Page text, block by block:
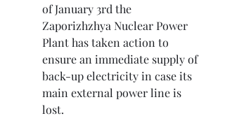
of January 3rd the
Zaporizhzhya Nuclear Power
Plant has taken action to
ensure an immediate supply of
back-up electricity in case its
main external power line is
lost.